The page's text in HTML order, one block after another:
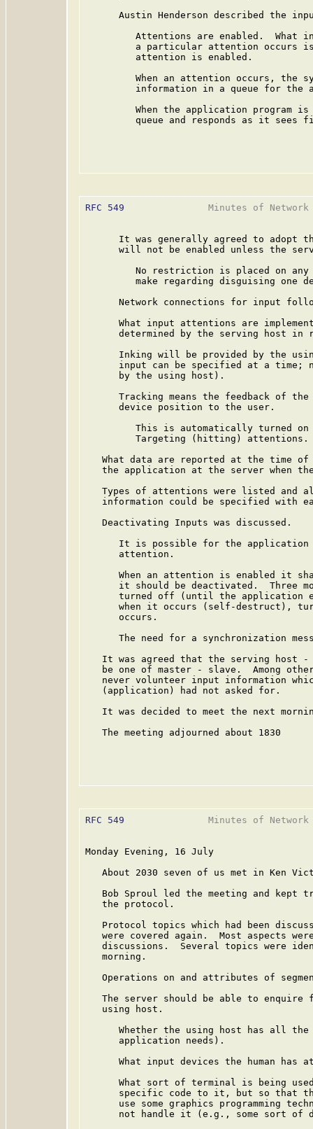
Austin Henderson described the
Attentions are enabled.  What
a particular attention occurs
         attention is enabled.
When an attention occurs, the
information in a queue for the
When the application program
queue and responds as it sees
RFC 549
Minutes of
It was generally agreed to adopt
will not be enabled unless the
No restriction is placed on
make regarding disguising one
Network connections for input
What input attentions are
determined by the serving host in
Inking will be provided by the
input can be specified at a time;
      by the using host).
Tracking means the feedback of
      device position to the user.
This is automatically turned
         Targeting (hitting) attentions.
What data are reported at the time
the application at the server when
Types of attentions were listed and
information could be specified with
   Deactivating Inputs was discussed.
It is possible for the
      attention.
When an attention is enabled it
it should be deactivated.  Three
turned off (until the application
when it occurs (self-destruct),
      occurs.
The need for a synchronization
It was agreed that the serving host
be one of master - slave.  Among
never volunteer input information
   (application) had not asked for.
It was decided to meet the next
   The meeting adjourned about 1830
RFC 549
Minutes of
Monday Evening, 16 July
About 2030 seven of us met in Ken
Bob Sproul led the meeting and kept
   the protocol.
Protocol topics which had been
were covered again.  Most aspects
discussions.  Several topics were
   morning.
Operations on and attributes of
The server should be able to enquire
   using host.
Whether the using host has all
      application needs).
What input devices the human has
What sort of terminal is being
specific code to it, but so that
use some graphics programming
not handle it (e.g., some sort of